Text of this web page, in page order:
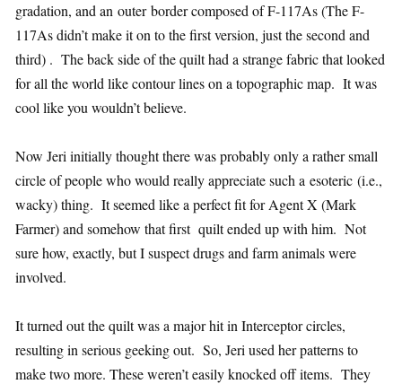
gradation, and an outer border composed of F-117As (The F-
117As didn’t make it on to the first version, just the second and
third) . The back side of the quilt had a strange fabric that looked
for all the world like contour lines on a topographic map. It was
cool like you wouldn’t believe.
Now Jeri initially thought there was probably only a rather small
circle of people who would really appreciate such a esoteric (i.e.,
wacky) thing. It seemed like a perfect fit for Agent X (Mark
Farmer) and somehow that first quilt ended up with him. Not
sure how, exactly, but I suspect drugs and farm animals were
involved.
It turned out the quilt was a major hit in Interceptor circles,
resulting in serious geeking out. So, Jeri used her patterns to
make two more. These weren’t easily knocked off items. They